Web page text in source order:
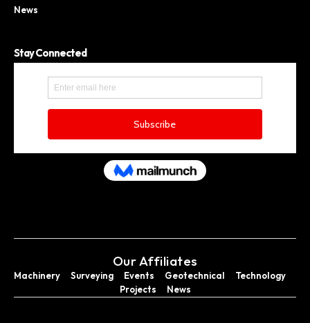
News
Stay Connected
Our Affiliates
Machinery Surveying Events Geotechnical
Technology
Projects
News